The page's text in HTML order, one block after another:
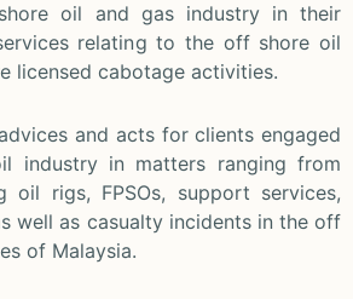
oil and gas industry in their
relating to the off shore oil
licensed cabotage activities.
and acts for clients engaged
industry in matters ranging from
oil rigs, FPSOs, support services,
well as casualty incidents in the off
of Malaysia.